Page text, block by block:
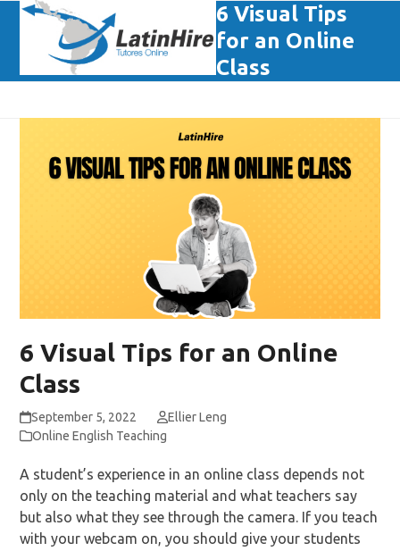
Skip
content
Open
mobile
menu
Close
mobile
menu
6 Visual Tips
for an Online
Class
6 Visual Tips for an Online
Class
September 5, 2022
Ellier Leng
Online English Teaching
A student’s experience in an online class depends not
only on the teaching material and what teachers say
but also what they see through the camera. If you teach
with your webcam on, you should give your students